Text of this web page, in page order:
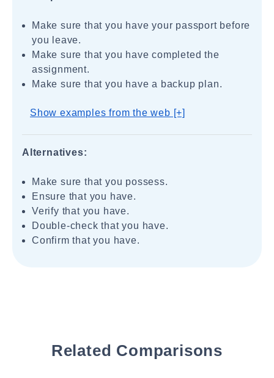
Make sure that you have your passport before
you leave.
Make sure that you have completed the
assignment.
Make sure that you have a backup plan.
Show examples from the web [+]
Alternatives:
Make sure that you possess.
Ensure that you have.
Verify that you have.
Double-check that you have.
Confirm that you have.
Related Comparisons